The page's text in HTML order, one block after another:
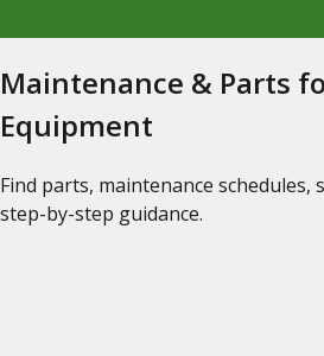
Maintenance & Parts
Equipment
Find parts, maintenance schedules,
step-by-step guidance.